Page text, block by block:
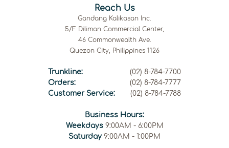
Reach Us
Gandang Kalikasan Inc.
5/F Diliman Commercial Center,
46 Commonwealth Ave.
Quezon City, Philippines 1126
Trunkline:
(02) 8-784-7700
Orders:
(02) 8-784-7777
Customer Service:
(02) 8-784-7788
Business Hours:
Weekdays9:00AM - 6:00PM
Saturday 9:00AM - 1:00PM